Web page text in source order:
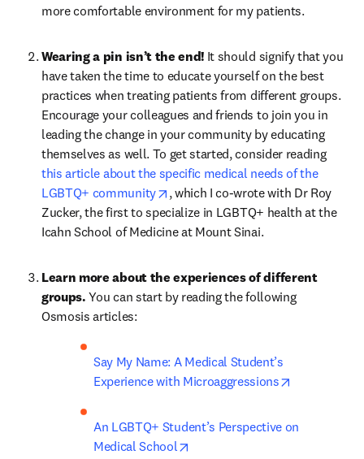
more comfortable environment for my patients.
Wearing a pin isn’t the end! It should signify that you
have taken the time to educate yourself on the best
practices when treating patients from different groups.
Encourage your colleagues and friends to join you in
leading the change in your community by educating
themselves as well. To get started, consider reading
this article about the specific medical needs of the
LGBTQ+ community
opens in new tab/window
, which I co-wrote with Dr Roy
Zucker, the first to specialize in LGBTQ+ health at the
Icahn School of Medicine at Mount Sinai.
Learn more about the experiences of different
groups. You can start by reading the following
Osmosis articles:
Say My Name: A Medical Student’s
Experience with Microaggressions
An LGBTQ+ Student’s Perspective on
Medical School